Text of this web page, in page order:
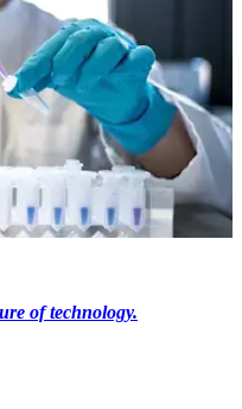
of technology.